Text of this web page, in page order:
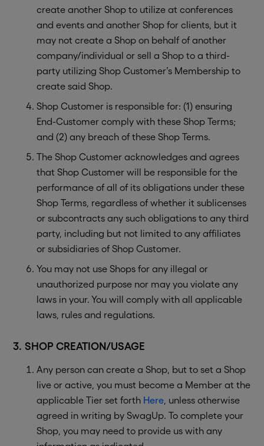
create another Shop to utilize at conferences
and events and another Shop for clients, but it
may not create a Shop on behalf of another
company/individual or sell a Shop to a third-
party utilizing Shop Customer’s Membership to
create said Shop.
Shop Customer is responsible for: (1) ensuring
End-Customer comply with these Shop Terms;
and (2) any breach of these Shop Terms.
The Shop Customer acknowledges and agrees
that Shop Customer will be responsible for the
performance of all of its obligations under these
Shop Terms, regardless of whether it sublicenses
or subcontracts any such obligations to any third
party, including but not limited to any affiliates
or subsidiaries of Shop Customer.
You may not use Shops for any illegal or
unauthorized purpose nor may you violate any
laws in your. You will comply with all applicable
laws, rules and regulations.
3. SHOP CREATION/USAGE
Any person can create a Shop, but to set a Shop
live or active, you must become a Member at the
applicable Tier set forth Here , unless otherwise
agreed in writing by SwagUp. To complete your
Shop, you may need to provide us with any